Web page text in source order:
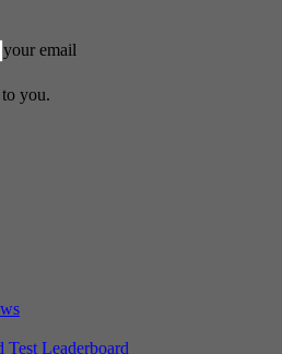
your email
you.
Test Leaderboard